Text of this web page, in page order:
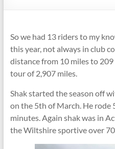
So we had 13 riders to my
this year, not always in club
distance from 10 miles to
tour of 2,907 miles.
Shak started the season off
on the 5th of March. He rode
minutes. Again shak was in
the Wiltshire sportive over